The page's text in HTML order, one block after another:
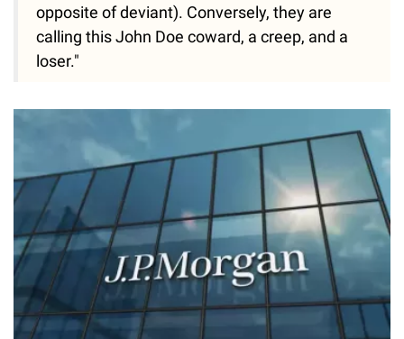
opposite of deviant). Conversely, they are
calling this John Doe coward, a creep, and a
loser."